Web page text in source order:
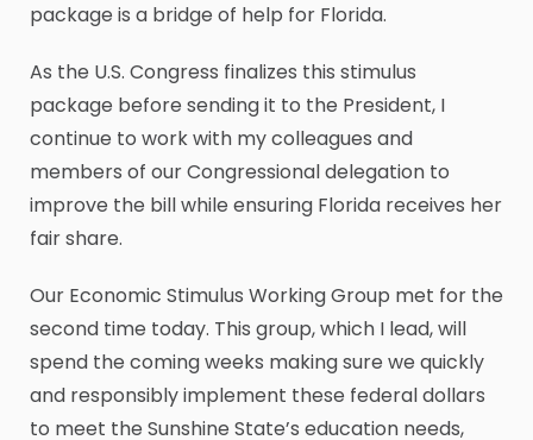
package is a bridge of help for Florida.
As the U.S. Congress finalizes this stimulus
package before sending it to the President, I
continue to work with my colleagues and
members of our Congressional delegation to
improve the bill while ensuring Florida receives her
fair share.
Our Economic Stimulus Working Group met for the
second time today. This group, which I lead, will
spend the coming weeks making sure we quickly
and responsibly implement these federal dollars
to meet the Sunshine State’s education needs,